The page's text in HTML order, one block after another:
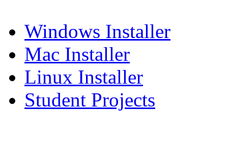
Windows Installer
Mac Installer
Linux Installer
Student Projects